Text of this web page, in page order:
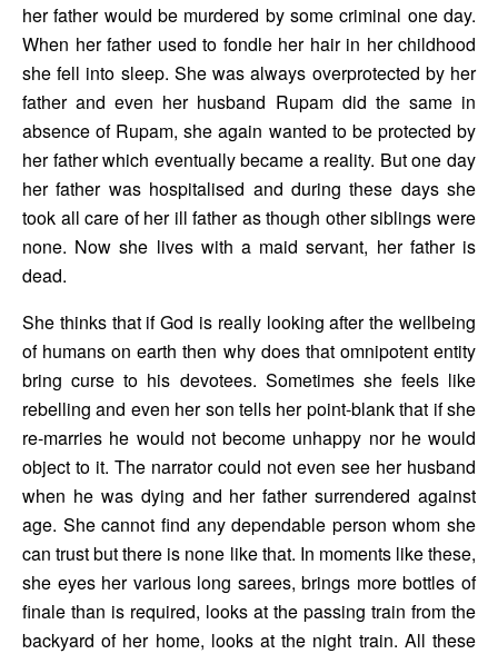
her father would be murdered by some criminal one day.
When her father used to fondle her hair in her childhood
she fell into sleep. She was always overprotected by her
father and even her husband Rupam did the same in
absence of Rupam, she again wanted to be protected by
her father which eventually became a reality. But one day
her father was hospitalised and during these days she
took all care of her ill father as though other siblings were
none. Now she lives with a maid servant, her father is
dead.
She thinks that if God is really looking after the wellbeing
of humans on earth then why does that omnipotent entity
bring curse to his devotees. Sometimes she feels like
rebelling and even her son tells her point-blank that if she
re-marries he would not become unhappy nor he would
object to it. The narrator could not even see her husband
when he was dying and her father surrendered against
age. She cannot find any dependable person whom she
can trust but there is none like that. In moments like these,
she eyes her various long sarees, brings more bottles of
finale than is required, looks at the passing train from the
backyard of her home, looks at the night train. All these